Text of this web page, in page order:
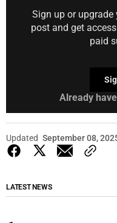
Sign up or
post and get
paid
Already
Updated September 08,
LATEST NEWS